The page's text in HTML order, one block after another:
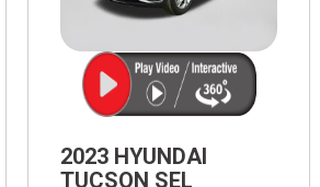
2023 HYUNDAI
TUCSON SEL